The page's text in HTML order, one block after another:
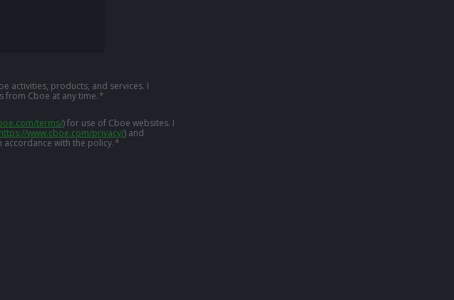
activities, products, and services. I
from Cboe at any time.*
terms/)for use of Cboe websites. I
https://www.cboe.com/privacy/) and
with the policy.*